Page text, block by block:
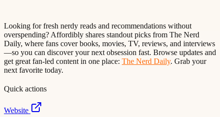
Looking for fresh nerdy reads and recommendations without
overspending? Affordibly shares standout picks from The Nerd
Daily, where fans cover books, movies, TV, reviews, and interviews
—so you can discover your next obsession fast. Browse updates and
get great fan-led content in one place: The Nerd Daily. Grab your
next favorite today.
Quick actions
Website